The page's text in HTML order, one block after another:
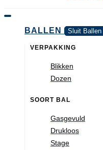
BALLEN Sluit Ballen
VERPAKKING
Blikken
Dozen
SOORT BAL
Gasgevuld
Drukloos
Stage